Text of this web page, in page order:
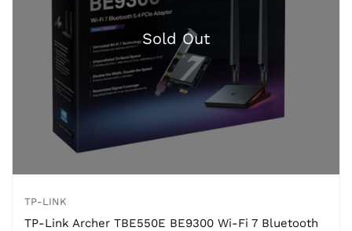
TP-LINK
TP-Link Archer TBE550E BE9300 Wi-Fi 7 Bluetooth